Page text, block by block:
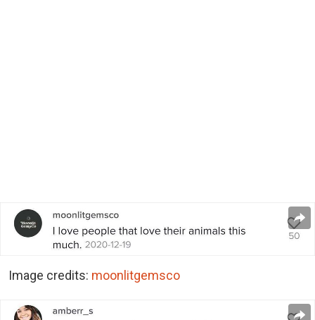
Image credits: moonlitgemsco